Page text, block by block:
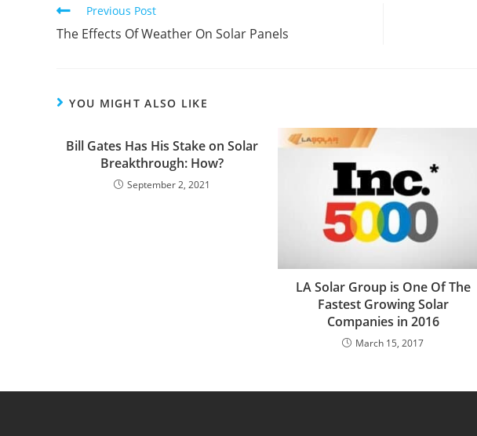
Previous Post
The Effects Of Weather On Solar Panels
YOU MIGHT ALSO LIKE
Bill Gates Has His Stake on Solar
Breakthrough: How?
September 2, 2021
LA Solar Group is One Of The
Fastest Growing Solar
Companies in 2016
March 15, 2017